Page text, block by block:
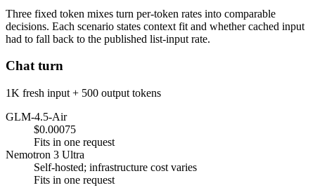
Three fixed token mixes turn per-token rates into comparable
decisions. Each scenario states context fit and whether cached input
had to fall back to the published list-input rate.
Chat turn
1K fresh input + 500 output tokens
GLM-4.5-Air
$0.00075
Fits in one request
Nemotron 3 Ultra
Self-hosted; infrastructure cost varies
Fits in one request